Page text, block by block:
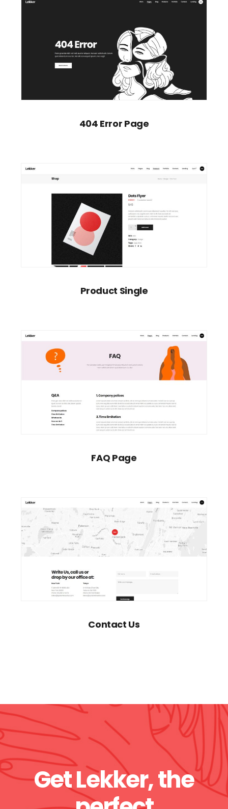
404 Error Page
Product Single
FAQ Page
Contact Us
Get Lekker, the